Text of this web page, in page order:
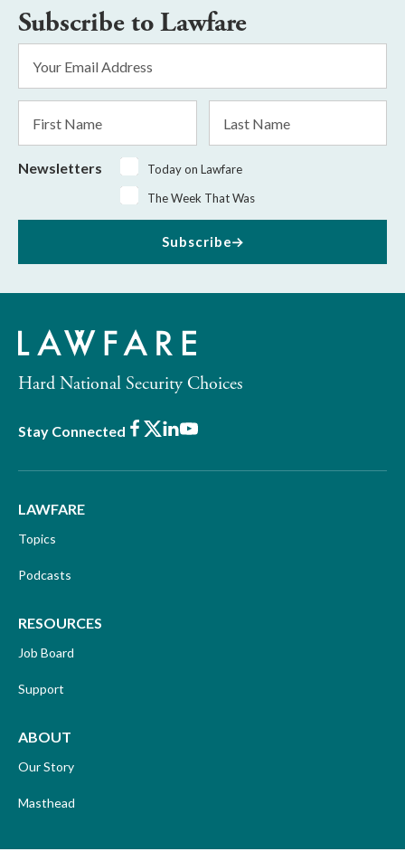
Subscribe to Lawfare
Address
*
Name
Name
Newsletters
Today on Lawfare
The Week That Was
Subscribe
Hard National Security Choices
Stay Connected Facebook
X LinkedIn
Youtube
LAWFARE
Topics
Podcasts
RESOURCES
Job Board
Support
ABOUT
Our Story
Masthead